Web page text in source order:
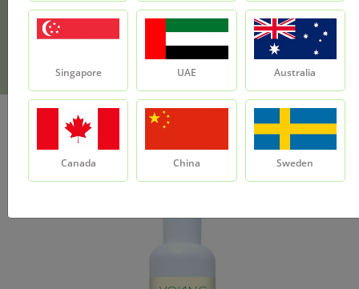
Aloevera Extract
Singapore UAE Australia
Canada China Sweden